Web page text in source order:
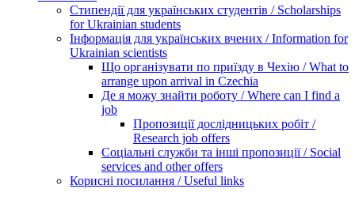
Стипендії для українських студентів / Scholarships
for Ukrainian students
Інформація для українських вчених / Information for
Ukrainian scientists
Що організувати по приїзду в Чехію / What to
arrange upon arrival in Czechia
Де я можу знайти роботу / Where can I find a
job
Пропозиції дослідницьких робіт /
Research job offers
Соціальні служби та інші пропозиції / Social
services and other offers
Корисні посилання / Useful links